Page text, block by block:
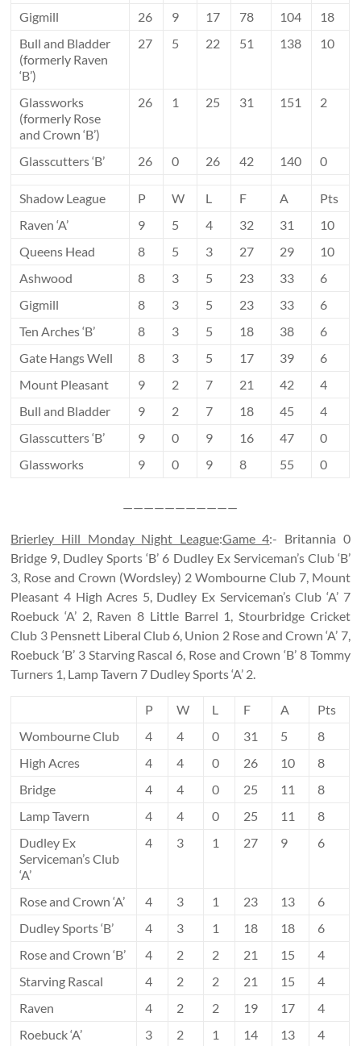
Gigmill
26 9 17 78 104
18
Bull and Bladder
(formerly Raven
‘B’)
27 5 22 51 138 10
Glassworks
(formerly Rose
and Crown ‘B’)
26 1 25 31 151 2
Glasscutters ‘B’ 26 0 26 42 140 0
Shadow League P W L F A
Pts
Raven ‘A’
9 5 4 32 31
10
Queens Head
8 5 3 27 29
10
Ashwood
8 3 5 23 33
6
Gigmill
8 3 5 23 33
6
Ten Arches ‘B’
8 3 5 18 38
6
Gate Hangs Well
8 3 5 17 39
6
Mount Pleasant
9 2 7 21 42
4
Bull and Bladder
9 2 7 18 45
4
Glasscutters ‘B’
9 0 9 16 47
0
Glassworks
9 0 9 8 55 0
———————————
Brierley Hill Monday Night League:Game 4:- Britannia 0
Bridge 9, Dudley Sports ‘B’ 6 Dudley Ex Serviceman’s Club ‘B’
3, Rose and Crown (Wordsley) 2 Wombourne Club 7, Mount
Pleasant 4 High Acres 5, Dudley Ex Serviceman’s Club ‘A’ 7
Roebuck ‘A’ 2, Raven 8 Little Barrel 1, Stourbridge Cricket
Club 3 Pensnett Liberal Club 6, Union 2 Rose and Crown ‘A’ 7,
Roebuck ‘B’ 3 Starving Rascal 6, Rose and Crown ‘B’ 8 Tommy
Turners 1, Lamp Tavern 7 Dudley Sports ‘A’ 2.
P W L F A
Pts
Wombourne Club
4 4 0 31 5
8
High Acres
4 4 0 26 10
8
Bridge
4 4 0 25 11
8
Lamp Tavern
4 4 0 25 11
8
Dudley Ex
Serviceman’s Club
‘A’
4 3 1 27 9 6
Rose and Crown ‘A’ 4 3 1 23 13
6
Dudley Sports ‘B’
4 3 1 18 18
6
Rose and Crown ‘B’
4 2 2 21 15
4
Starving Rascal
4 2 2 21 15
4
Raven
4 2 2 19 17
4
Roebuck ‘A’
3 2 1 14 13 4